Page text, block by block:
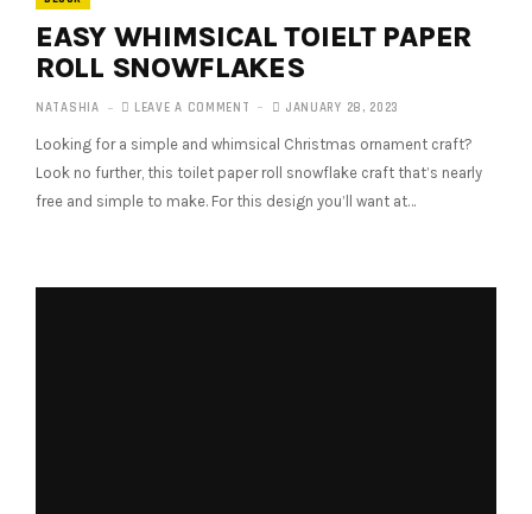
EASY WHIMSICAL TOIELT PAPER
ROLL SNOWFLAKES
NATASHIA LEAVE A COMMENT JANUARY 28, 2023
Looking for a simple and whimsical Christmas ornament craft?
Look no further, this toilet paper roll snowflake craft that’s nearly
free and simple to make. For this design you’ll want at…